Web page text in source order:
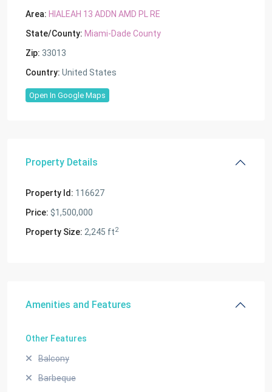
Area: HIALEAH 13 ADDN AMD PL RE
State/County: Miami-Dade County
Zip: 33013
Country: United States
Open In Google Maps
Property Details
Property Id: 116627
Price: $1,500,000
Property Size: 2,245 ft2
Amenities and Features
Other Features
Balcony
Barbeque